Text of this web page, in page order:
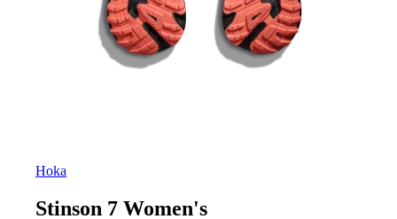
Hoka
Stinson 7 Women's